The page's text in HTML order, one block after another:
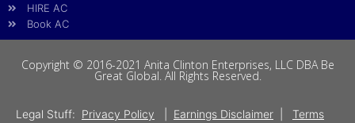
HIRE AC
Book AC
Copyright © 2016-2021 Anita Clinton Enterprises, LLC DBA Be
Great Global. All Rights Reserved.
Legal Stuff: Privacy Policy Earnings Disclaimer
Terms